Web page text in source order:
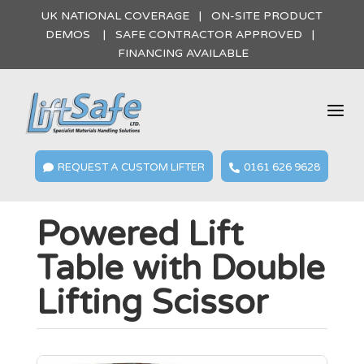
UK NATIONAL COVERAGE | ON-SITE PRODUCT
DEMOS | SAFE CONTRACTOR APPROVED |
FINANCING AVAILABLE
a
 REQUEST A CUSTOM LIFTER  0161 626 9628
Powered Lift
Table with Double
Lifting Scissor